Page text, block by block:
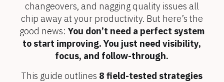
changeovers, and nagging quality issues all
chip away at your productivity. But here’s the
good news: You don’t need a perfect system
to start improving. You just need visibility,
focus, and follow-through.
This guide outlines 8 field-tested strategies